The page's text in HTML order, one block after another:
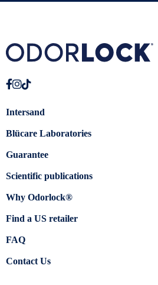
Intersand
Blücare Laboratories
Guarantee
Scientific publications
Why Odorlock®
Find a US retailer
FAQ
Contact Us